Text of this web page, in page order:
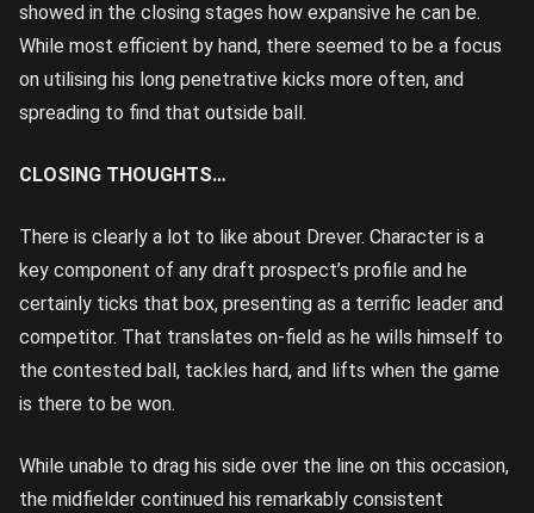
showed in the closing stages how expansive he can be.
While most efficient by hand, there seemed to be a focus
on utilising his long penetrative kicks more often, and
spreading to find that outside ball.
CLOSING THOUGHTS…
There is clearly a lot to like about Drever. Character is a
key component of any draft prospect’s profile and he
certainly ticks that box, presenting as a terrific leader and
competitor. That translates on-field as he wills himself to
the contested ball, tackles hard, and lifts when the game
is there to be won.
While unable to drag his side over the line on this occasion,
the midfielder continued his remarkably consistent